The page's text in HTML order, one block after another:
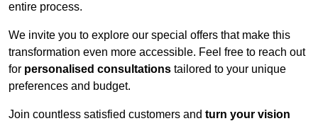
entire process.
We invite you to explore our special offers that make this
transformation even more accessible. Feel free to reach out
for personalised consultations tailored to your unique
preferences and budget.
Join countless satisfied customers and turn your vision